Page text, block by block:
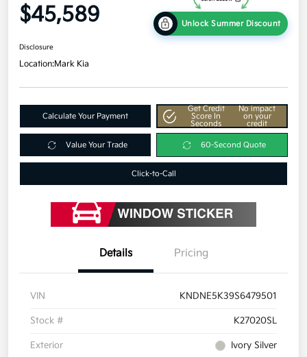
$45,589 Unlock Summer Discount
Disclosure
Location:Mark Kia
Calculate Your Payment
Get Credit
Score In
Seconds
No impact
on your
credit
Value Your Trade 60-Second Quote
Click-to-Call
Details Pricing
VIN KNDNE5K39S6479501
Stock # K27020SL
Exterior Ivory Silver